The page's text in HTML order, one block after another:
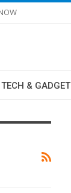
TECH & GADGET